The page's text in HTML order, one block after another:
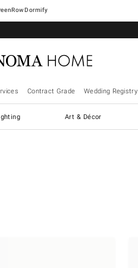
Dormify
Contract Grade Wedding Registry
Art & Décor